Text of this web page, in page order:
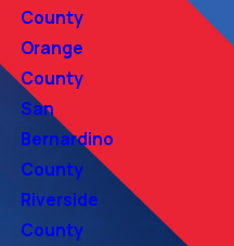
County
Orange
County
San
Bernardino
County
Riverside
County